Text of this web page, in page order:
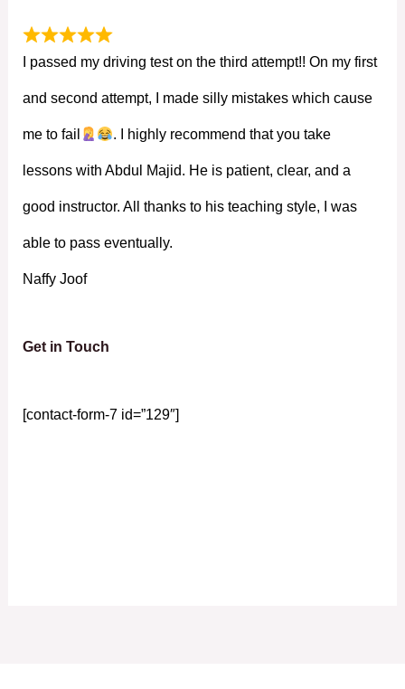
I passed my driving test on the third attempt!! On my first
and second attempt, I made silly mistakes which cause
me to fail . I highly recommend that you take
lessons with Abdul Majid. He is patient, clear, and a
good instructor. All thanks to his teaching style, I was
able to pass eventually.
Naffy Joof
Get in Touch
[contact-form-7 id=”129″]